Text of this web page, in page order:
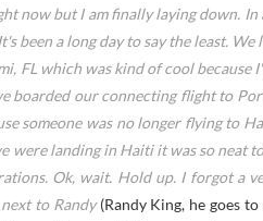
now but I am finally laying down.
been a long day to say the least.
FL which was kind of cool because
boarded our connecting flight to
someone was no longer flying to
were landing in Haiti it was so neat
Ok, wait. Hold up. I forgot a
to Randy(Randy King, he goes